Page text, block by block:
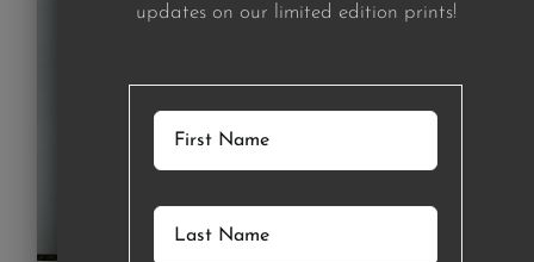
updates on our limited edition prints!